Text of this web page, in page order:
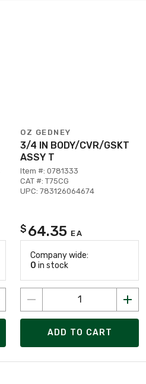
OZ GEDNEY
3/4 IN BODY/CVR/GSKT
ASSY T
Item #: 0781333
CAT #: T75CG
UPC: 783126064674
$ 64.35 EA
Company wide:
0 in stock
ADD TO CART